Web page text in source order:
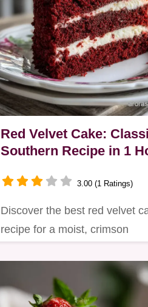
Red Velvet Cake:
Southern Recipe in 1
3.00 (1 Ratings)
Discover the best red velvet
recipe for a moist, crimson